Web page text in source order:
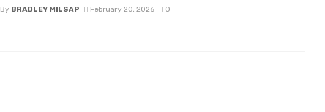
By BRADLEY MILSAP February 20, 2026 0